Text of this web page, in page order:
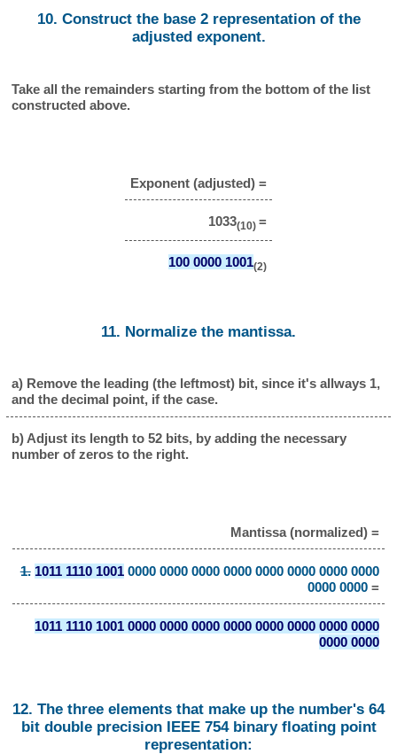
10. Construct the base 2 representation of the
adjusted exponent.
Take all the remainders starting from the bottom of the list
constructed above.
Exponent (adjusted) =
1033(10) =
100 0000 1001(2)
11. Normalize the mantissa.
a) Remove the leading (the leftmost) bit, since it's allways 1,
and the decimal point, if the case.
b) Adjust its length to 52 bits, by adding the necessary
number of zeros to the right.
Mantissa (normalized) =
1. 1011 1110 1001 0000 0000 0000 0000 0000 0000 0000 0000
0000 0000=
1011 1110 1001 0000 0000 0000 0000 0000 0000 0000 0000
0000 0000
12. The three elements that make up the number's 64
bit double precision IEEE 754 binary floating point
representation: